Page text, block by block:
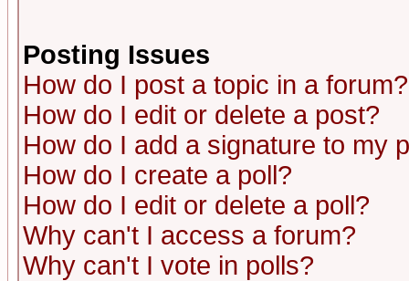
Posting Issues
How do I post a topic in a forum?
How do I edit or delete a post?
How do I add a signature to my
How do I create a poll?
How do I edit or delete a poll?
Why can't I access a forum?
Why can't I vote in polls?